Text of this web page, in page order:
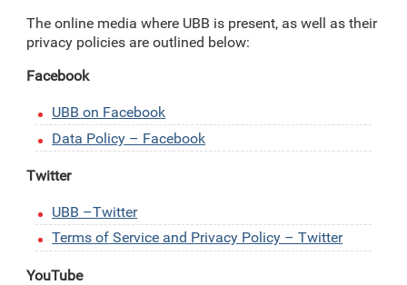
The online media where UBB is present, as well as their
privacy policies are outlined below:
Facebook
UBB on Facebook
Data Policy – Facebook
Twitter
UBB –Twitter
Terms of Service and Privacy Policy – Twitter
YouTube